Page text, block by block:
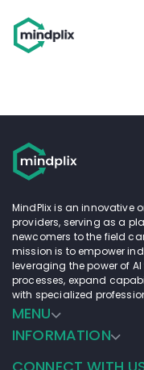
MindPlix is an innovative
providers, serving as a
newcomers to the field
mission is to empower
leveraging the power of
processes, expand
with specialized
MENU
INFORMATION